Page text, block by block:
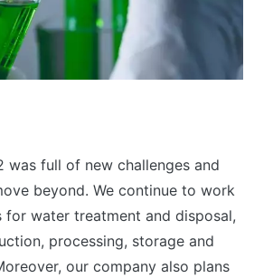
was full of new challenges and
beyond. We continue to work
for water treatment and disposal,
processing, storage and
our company also plans